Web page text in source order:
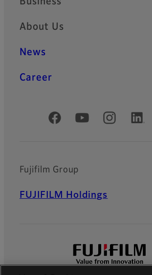
About Us
News
Career
Official Social Media
Fujifilm Group
FUJIFILM Holdings